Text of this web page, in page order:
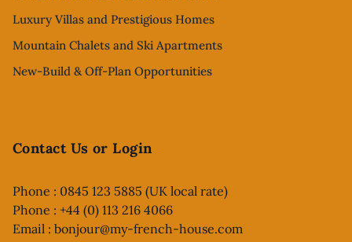
Luxury Villas and Prestigious Homes
Mountain Chalets and Ski Apartments
New-Build & Off-Plan Opportunities
Contact Us or Login
Phone : 0845 123 5885 (UK local rate)
Phone : +44 (0) 113 216 4066
Email : bonjour@my-french-house.com